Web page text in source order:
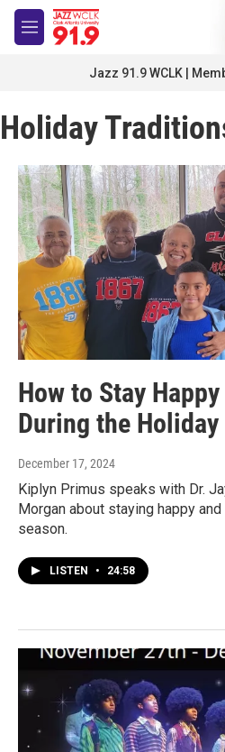
Skip to main content
M
e
Jazz 91.9 WCLK |
Holiday
How to Stay
During the Holiday
December 17, 2024
Kiplyn Primus speaks with Dr.
Morgan about staying happy
season.
LISTEN • 24:58